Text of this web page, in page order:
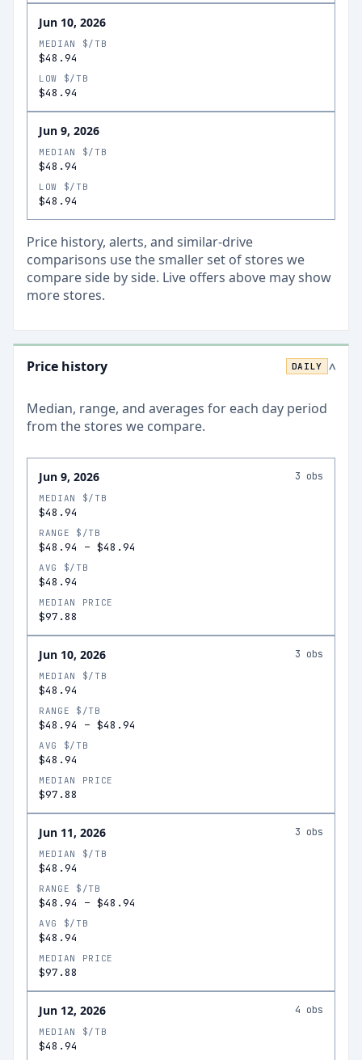
Jun 10, 2026
MEDIAN $/TB
$48.94
LOW $/TB
$48.94
Jun 9, 2026
MEDIAN $/TB
$48.94
LOW $/TB
$48.94
Price history, alerts, and similar-drive
comparisons use the smaller set of stores we
compare side by side. Live offers above may show
more stores.
Price history DAILY >
Median, range, and averages for each day period
from the stores we compare.
Jun 9, 2026 3 obs
MEDIAN $/TB
$48.94
RANGE $/TB
$48.94 – $48.94
AVG $/TB
$48.94
MEDIAN PRICE
$97.88
Jun 10, 2026 3 obs
MEDIAN $/TB
$48.94
RANGE $/TB
$48.94 – $48.94
AVG $/TB
$48.94
MEDIAN PRICE
$97.88
Jun 11, 2026 3 obs
MEDIAN $/TB
$48.94
RANGE $/TB
$48.94 – $48.94
AVG $/TB
$48.94
MEDIAN PRICE
$97.88
Jun 12, 2026 4 obs
MEDIAN $/TB
$48.94